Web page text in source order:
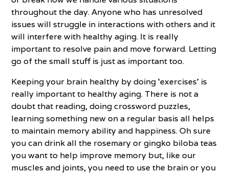
throughout the day. Anyone who has unresolved
issues will struggle in interactions with others and it
will interfere with healthy aging. It is really
important to resolve pain and move forward. Letting
go of the small stuff is just as important too.
Keeping your brain healthy by doing ‘exercises’ is
really important to healthy aging. There is not a
doubt that reading, doing crossword puzzles,
learning something new on a regular basis all helps
to maintain memory ability and happiness. Oh sure
you can drink all the rosemary or gingko biloba teas
you want to help improve memory but, like our
muscles and joints, you need to use the brain or you